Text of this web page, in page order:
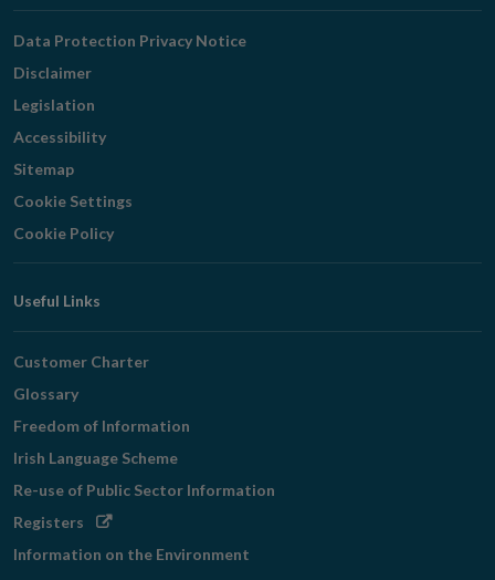
Navigation
Data Protection Privacy Notice
Disclaimer
Legislation
Accessibility
Sitemap
Cookie Settings
Cookie Policy
Useful Links
Customer Charter
Glossary
Freedom of Information
Irish Language Scheme
Re-use of Public Sector Information
Registers Opens
Information on the Environment